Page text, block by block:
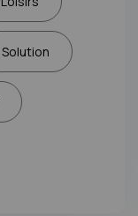
Solution